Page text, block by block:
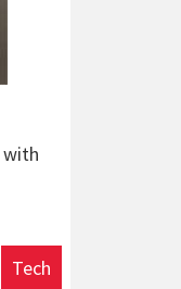
with
Tech